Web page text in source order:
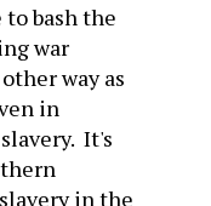
bash the
war
way as
in
It's
in the